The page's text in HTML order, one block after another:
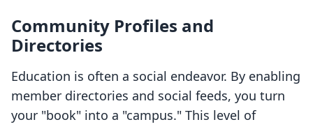
Community Profiles and
Directories
Education is often a social endeavor. By enabling
member directories and social feeds, you turn
your "book" into a "campus." This level of